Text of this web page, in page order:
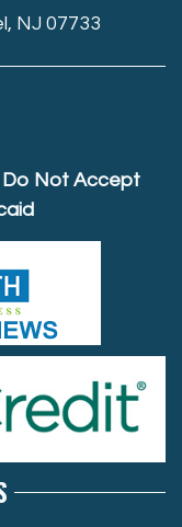
NJ 07733
Do Not Accept